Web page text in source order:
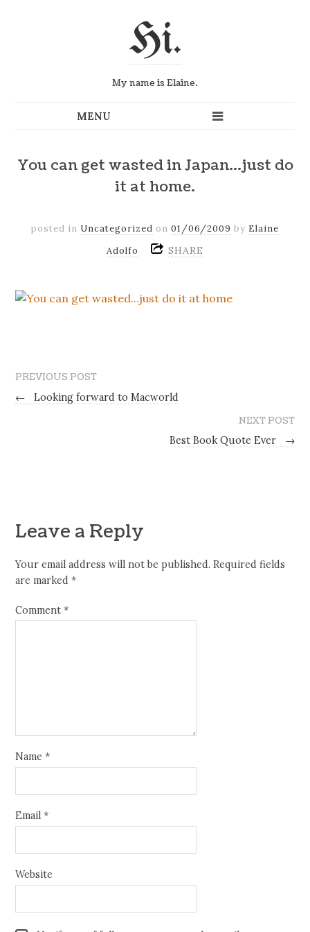
Hi.
My name is Elaine.
You can get wasted in Japan…just do
it at home.
posted in Uncategorized on 01/06/2009 by Elaine
Adolfo
SHARE
PREVIOUS POST
←
Looking forward to Macworld
NEXT POST
Best Book Quote Ever
→
Leave a Reply
Your email address will not be published. Required fields
are marked*
Comment*
Name*
Email*
Website